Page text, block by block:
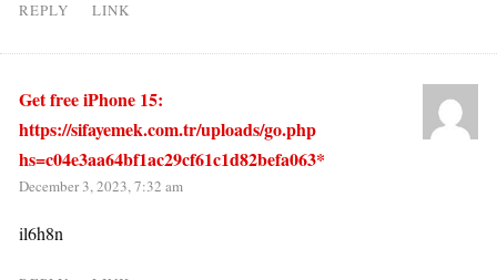
REPLY LINK
Get free iPhone 15:
https://sifayemek.com.tr/uploads/go.php
hs=c04e3aa64bf1ac29cf61c1d82befa063*
December 3, 2023, 7:32 am
il6h8n